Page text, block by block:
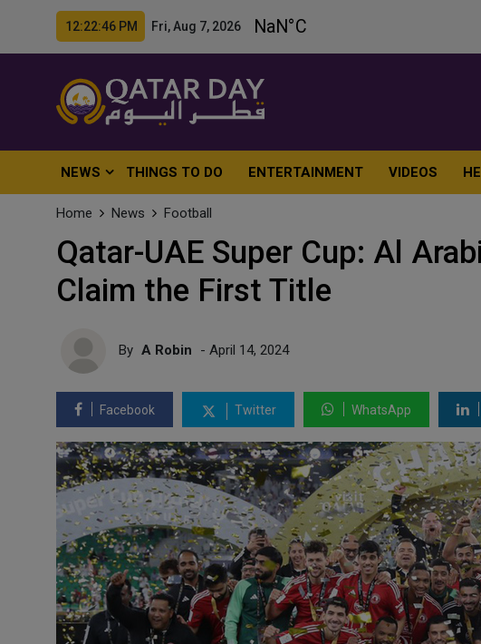
12:22:48 PM Fri, Aug 7, 2026
NEWS THINGS TO DO ENTERTAINMENT VIDEOS
Home News Football
Qatar-UAE Super Cup: Al
Claim the First Title
By A Robin - April 14, 2024
Facebook Twitter WhatsApp